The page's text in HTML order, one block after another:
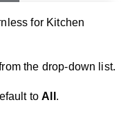
for Kitchen
the drop-down list.
toAll .